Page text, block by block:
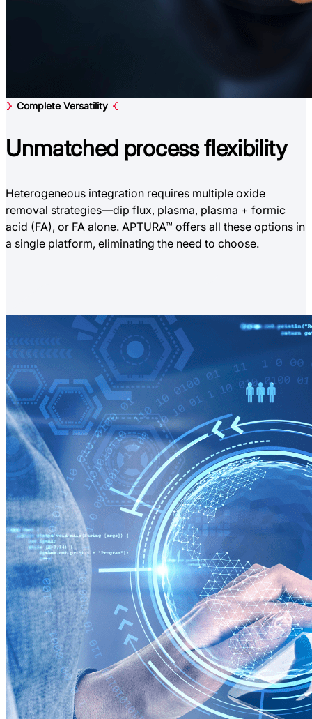
Complete Versatility
Unmatched process flexibility
Heterogeneous integration requires multiple oxide
removal strategies—dip flux, plasma, plasma + formic
acid (FA), or FA alone. APTURA™ offers all these options in
a single platform, eliminating the need to choose.